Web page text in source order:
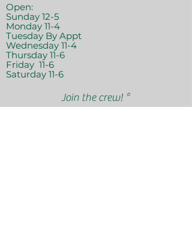
Open:
Sunday 12-5
Monday 11-4
Tuesday By Appt
Wednesday 11-4
Thursday 11-6
Friday 11-6
Saturday 11-6
Join the crew!